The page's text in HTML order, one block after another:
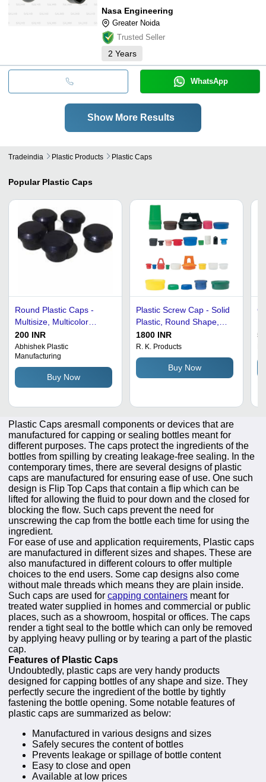
Nasa Engineering
Greater Noida
Trusted Seller
2 Years
WhatsApp
Show More Results
Tradeindia Plastic Products Plastic Caps
Popular Plastic Caps
Round Plastic Caps -
Multisize, Multicolor
Plastic | Good Grade,
Optimum Quality,
Versatile Round Shape
200 INR
Abhishek Plastic
Manufacturing
Buy Now
Plastic Screw Cap - Solid
Plastic, Round Shape,
Rigid Design |
Lightweight, Water and
Crack Resistant, Easy to
Use in Various Colors
1800 INR
R. K. Products
Buy Now
Plastic Caps aresmall components or devices that are
manufactured for capping or sealing bottles meant for
different purposes. The caps protect the ingredients of the
bottles from spilling by creating leakage-free sealing. In the
contemporary times, there are several designs of plastic
caps are manufactured for ensuring ease of use. One such
design is Flip Top Caps that contain a flip which can be
lifted for allowing the fluid to pour down and the closed for
blocking the flow. Such caps prevent the need for
unscrewing the cap from the bottle each time for using the
ingredient.
For ease of use and application requirements, Plastic caps
are manufactured in different sizes and shapes. These are
also manufactured in different colours to offer multiple
choices to the end users. Some cap designs also come
without male threads which means they are plain inside.
Such caps are used for capping containers meant for
treated water supplied in homes and commercial or public
places, such as a showroom, hospital or offices. The caps
render a tight seal to the bottle which can only be removed
by applying heavy pulling or by tearing a part of the plastic
cap.
Features of Plastic Caps
Undoubtedly, plastic caps are very handy products
designed for capping bottles of any shape and size. They
perfectly secure the ingredient of the bottle by tightly
fastening the bottle opening. Some notable features of
plastic caps are summarized as below:
Manufactured in various designs and sizes
Safely secures the content of bottles
Prevents leakage or spillage of bottle content
Easy to close and open
Available at low prices